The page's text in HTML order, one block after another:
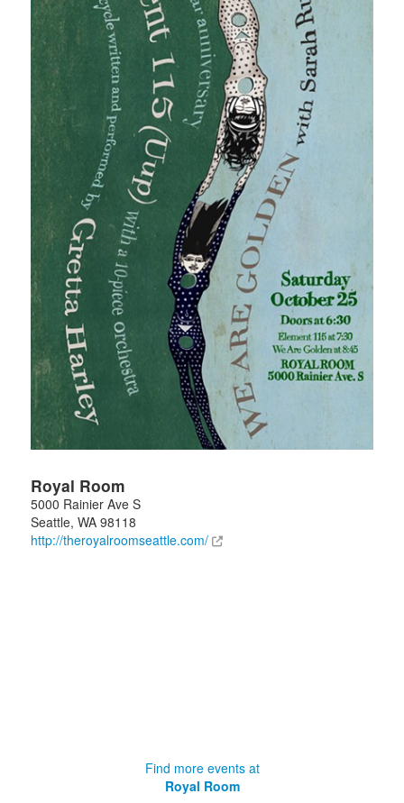
Royal Room
5000 Rainier Ave S
Seattle, WA 98118
http://theroyalroomseattle.com/
Find more events at
Royal Room